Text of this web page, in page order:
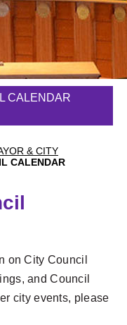
& CITY
CALENDAR
CALENDAR
on City Council
and Council
city events, please